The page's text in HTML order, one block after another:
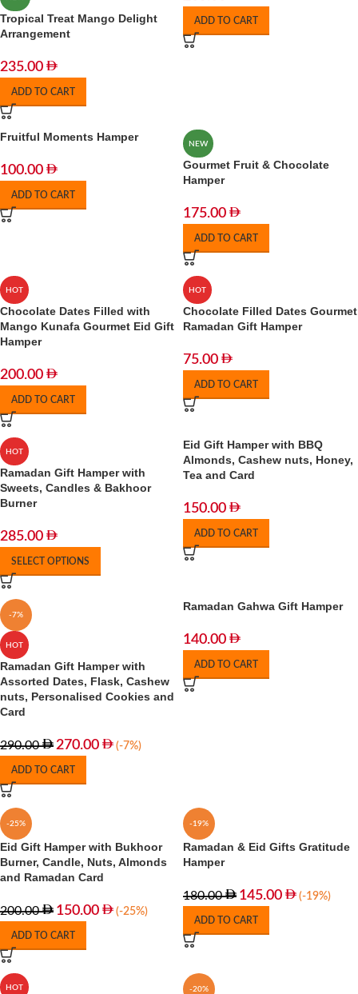
Tropical Treat Mango Delight
Arrangement
235.00
ADD TO CART
ADD TO CART
Fruitful Moments Hamper
100.00
ADD TO CART
NEW
Gourmet Fruit & Chocolate
Hamper
175.00
ADD TO CART
HOT
Chocolate Dates Filled with
Mango Kunafa Gourmet Eid Gift
Hamper
200.00
ADD TO CART
HOT
Chocolate Filled Dates Gourmet
Ramadan Gift Hamper
75.00
ADD TO CART
HOT
Ramadan Gift Hamper with
Sweets, Candles & Bakhoor
Burner
285.00
SELECT OPTIONS
Eid Gift Hamper with BBQ
Almonds, Cashew nuts, Honey,
Tea and Card
150.00
ADD TO CART
-7%
HOT
Ramadan Gift Hamper with
Assorted Dates, Flask, Cashew
nuts, Personalised Cookies and
Card
290.00 270.00 (-7%)
ADD TO CART
Ramadan Gahwa Gift Hamper
140.00
ADD TO CART
-25%
Eid Gift Hamper with Bukhoor
Burner, Candle, Nuts, Almonds
and Ramadan Card
200.00 150.00 (-25%)
ADD TO CART
-19%
Ramadan & Eid Gifts Gratitude
Hamper
180.00 145.00 (-19%)
ADD TO CART
HOT -20%